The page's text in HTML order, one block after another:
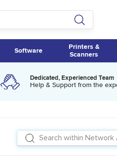
Software
Printers &
Scanners
Dedicated, Experienced Team
Help & Support from the